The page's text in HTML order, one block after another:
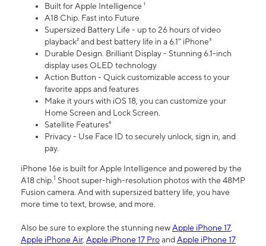
Built for Apple Intelligence ¹
A18 Chip. Fast into Future
Supersized Battery Life - up to 26 hours of video
playback² and best battery life in a 6.1" iPhone³
Durable Design. Brilliant Display - Stunning 6.1-inch
display uses OLED technology
Action Button - Quick customizable access to your
favorite apps and features
Make it yours with iOS 18, you can customize your
Home Screen and Lock Screen.
Satellite Features⁴
Privacy - Use Face ID to securely unlock, sign in, and
pay.
iPhone 16e is built for Apple Intelligence and powered by the
A18 chip.1 Shoot super-high-resolution photos with the 48MP
Fusion camera. And with supersized battery life, you have
more time to text, browse, and more.
Also be sure to explore the stunning newApple iPhone 17,
Apple iPhone Air, Apple iPhone 17 ProandApple iPhone 17